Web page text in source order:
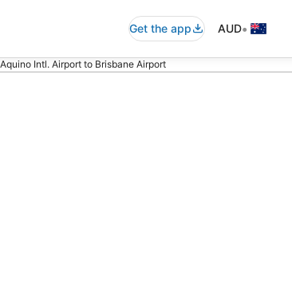
Get the app AUD•
Intl. Airport to Brisbane Airport